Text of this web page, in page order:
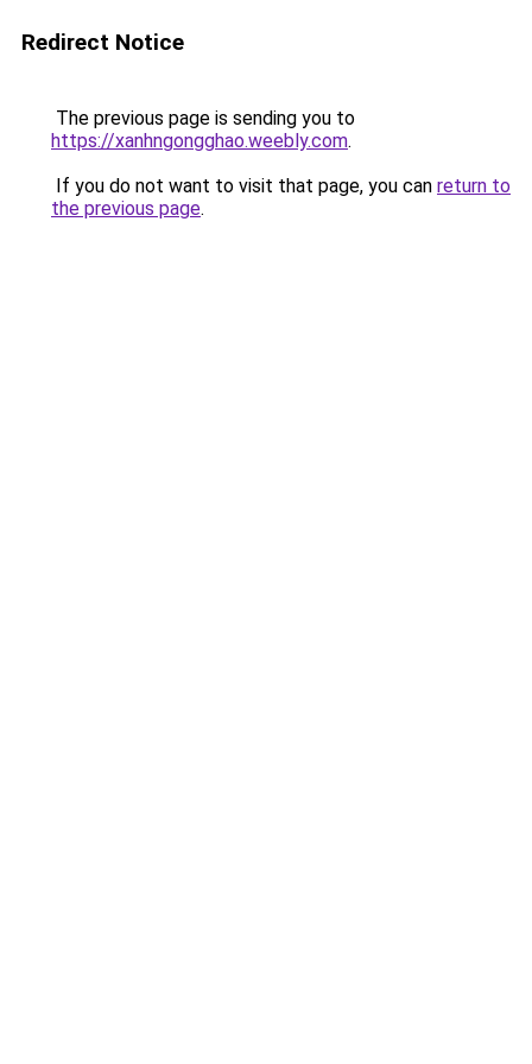
Redirect Notice
The previous page is sending you to
https://xanhngongghao.weebly.com.
If you do not want to visit that page, you can return to
the previous page.